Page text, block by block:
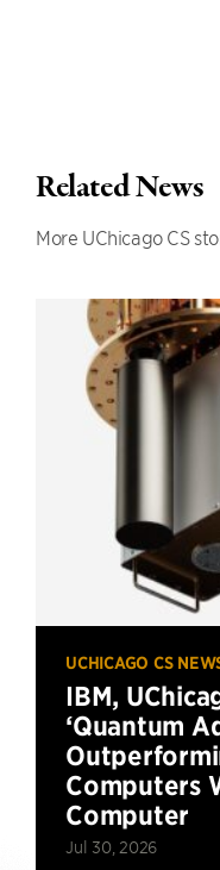
Related News
More UChicago CS
UCHICAGO CS
IBM,
‘Quantum
Computers
Computer
Jul 30, 2026